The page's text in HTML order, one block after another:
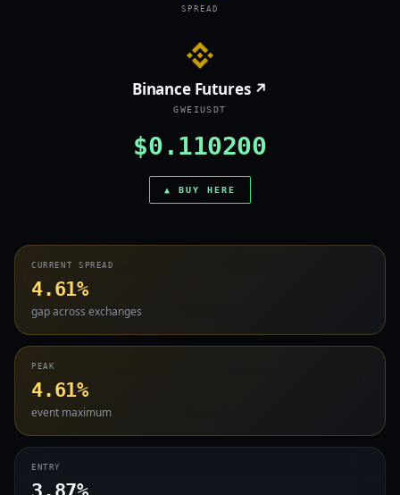
SPREAD
Binance Futures ↗
GWEIUSDT
$0.110200
▲ BUY HERE
CURRENT SPREAD
4.61%
gap across exchanges
PEAK
4.61%
event maximum
ENTRY